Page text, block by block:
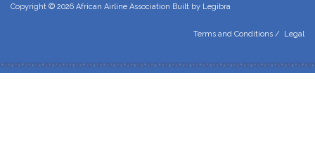
Copyright © 2026 African Airline Association Built by Legibra
Terms and Conditions / Legal